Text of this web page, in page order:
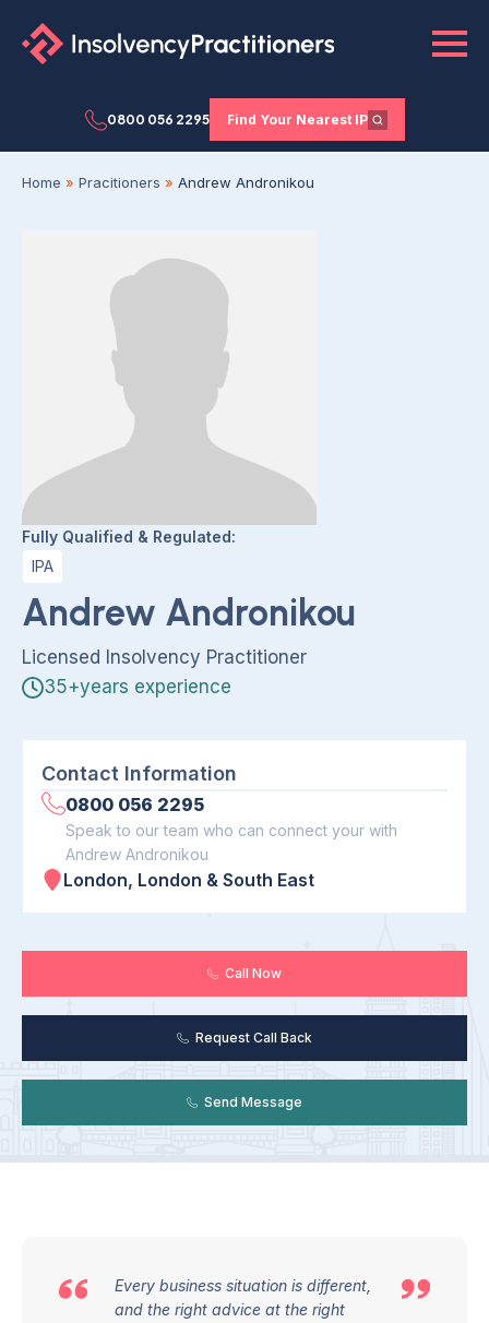
0800 056 2295 Find Your Nearest IP
Home » Pracitioners » Andrew Andronikou
Fully Qualified & Regulated:
IPA
Andrew Andronikou
Licensed Insolvency Practitioner
35+years experience
Contact Information
0800 056 2295
Speak to our team who can connect your with
Andrew Andronikou
London, London & South East
Call Now
Request Call Back
Send Message
Every business situation is different,
and the right advice at the right